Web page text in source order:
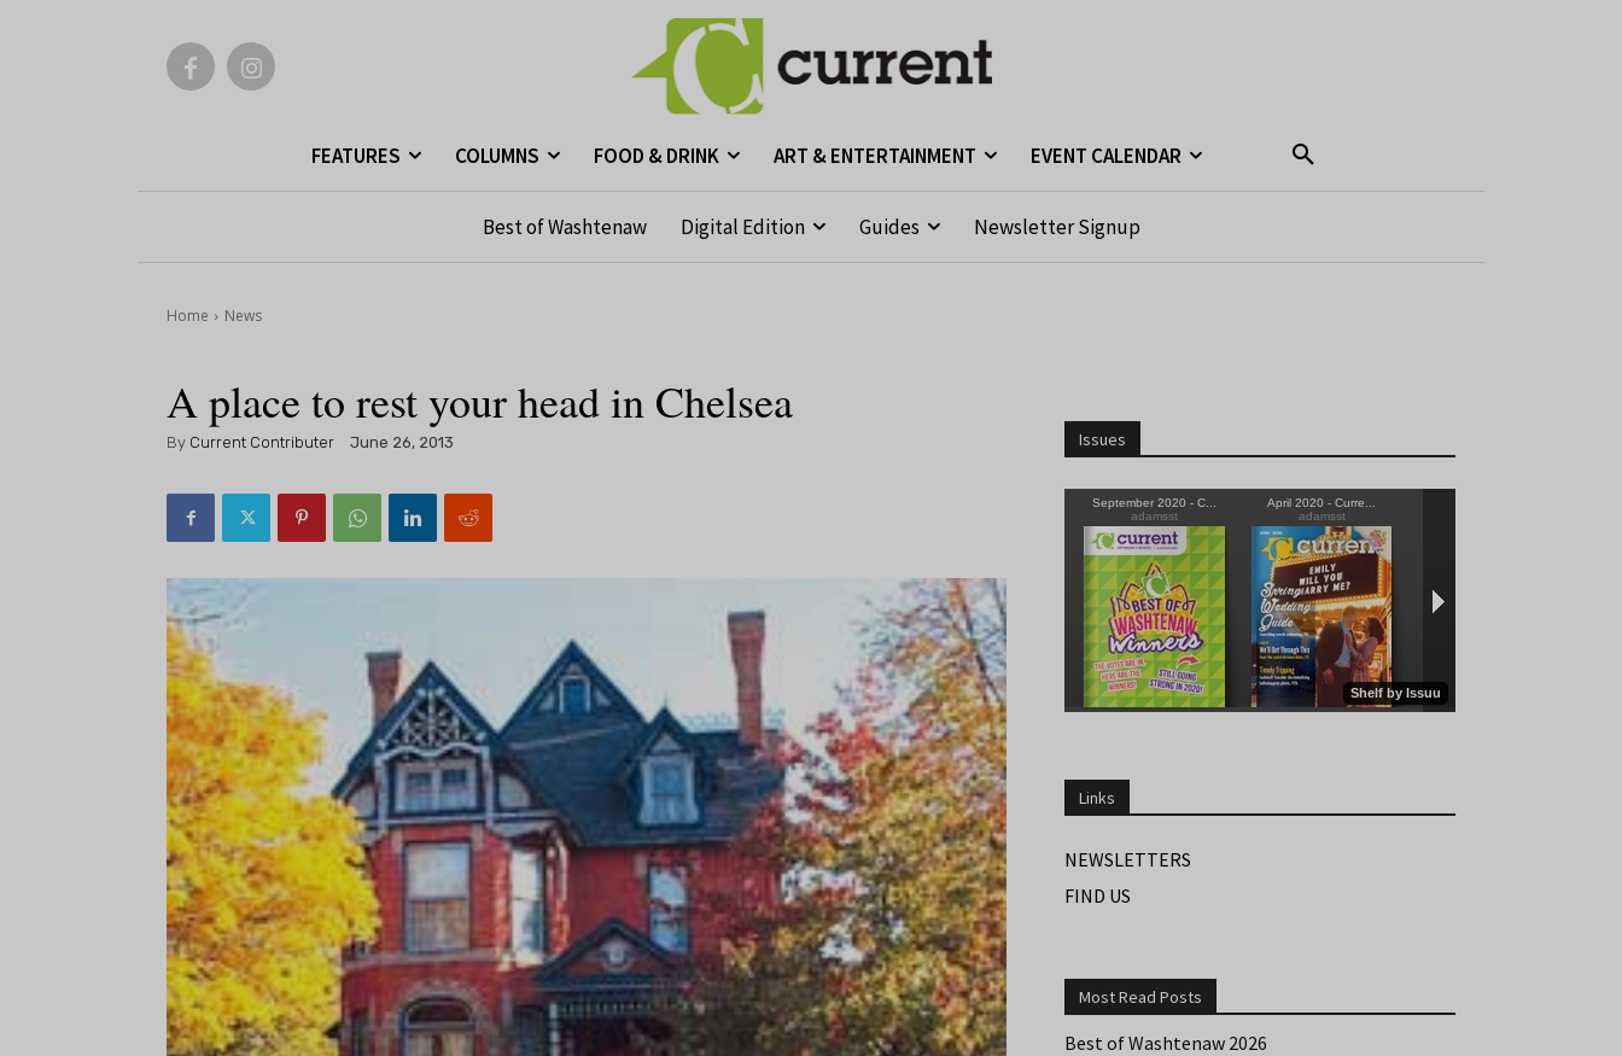
FEATURES COLUMNS FOOD & DRINK ART & ENTERTAINMENT EVENT CALENDAR
Best of Washtenaw Digital Edition Guides Newsletter Signup
Home News
A place to rest your head in Chelsea
By Current Contributer June 26, 2013 Issues
Links
NEWSLETTERS
FIND US
Most Read Posts
Best of Washtenaw 2026